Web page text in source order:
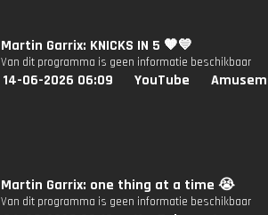
Martin Garrix: KNICKS IN 5 🧡💙
Van dit programma is geen informatie beschikbaar
14-06-2026 06:09 YouTube
Martin Garrix: one thing at a time 😭
Van dit programma is geen informatie beschikbaar